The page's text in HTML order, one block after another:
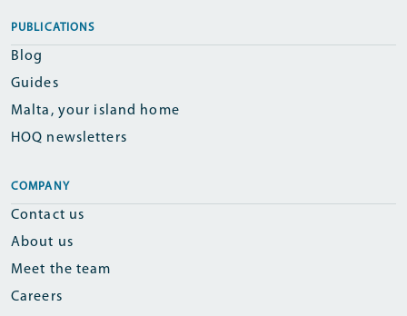
PUBLICATIONS
Blog
Guides
Malta, your island home
HOQ newsletters
COMPANY
Contact us
About us
Meet the team
Careers